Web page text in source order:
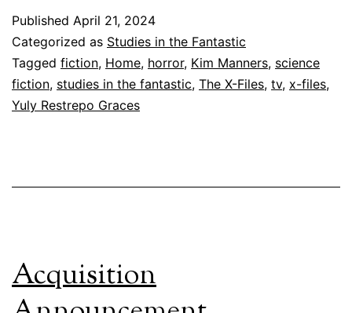
Home
Again
Published April 21, 2024
Categorized as Studies in the Fantastic
Tagged fiction, Home, horror, Kim Manners, science
fiction, studies in the fantastic, The X-Files, tv, x-files,
Yuly Restrepo Graces
Acquisition